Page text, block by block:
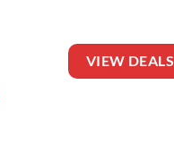
VIEW DEALS